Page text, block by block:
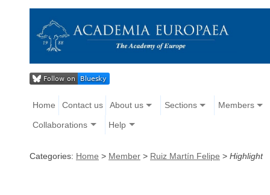
Home Contact us About us Sections Members
Collaborations Help
Categories: Home > Member > Ruiz Martín Felipe > Highlight